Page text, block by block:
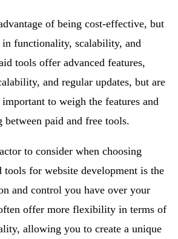
of being cost-effective, but
functionality, scalability, and
tools offer advanced features,
and regular updates, but are
to weigh the features and
between paid and free tools.
to consider when choosing
tools for website development is the
and control you have over your
offer more flexibility in terms of
allowing you to create a unique